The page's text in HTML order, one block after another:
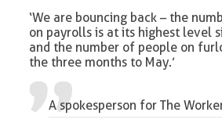
‘We are bouncing back – the
on payrolls is at its highest level
and the number of people on
the three months to May.’
A spokesperson for The